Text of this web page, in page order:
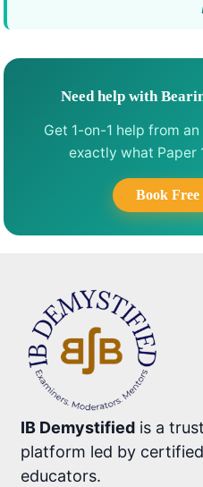
Need help with
Get 1-on-1 help from
exactly what Paper
Book Free
IB Demystified is a
platform led by
educators.